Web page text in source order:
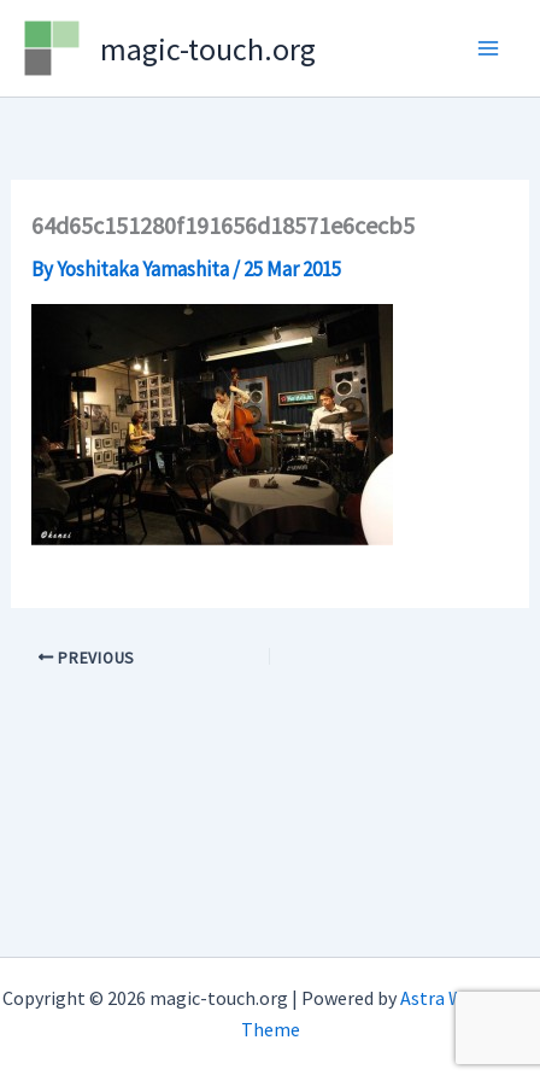
Skip
content
magic-touch.org
64d65c151280f191656d18571e6cecb5
ByYoshitaka Yamashita/25 Mar 2015
PREVIOUS
Copyright © 2026 magic-touch.org | Powered byAstra WordPress
Theme